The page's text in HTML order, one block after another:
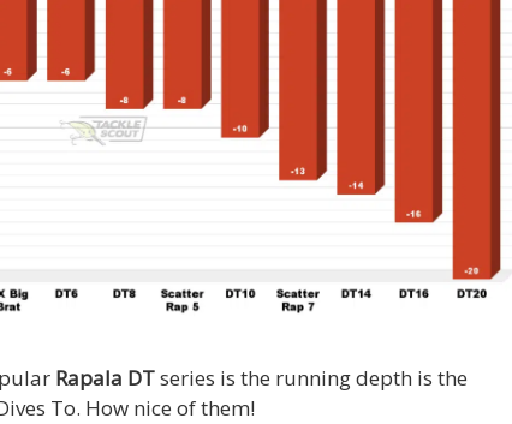
Rapala DTseries is the running depth is the
To. How nice of them!